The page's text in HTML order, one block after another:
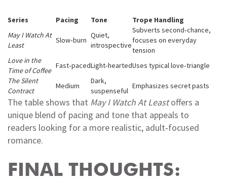
Series Pacing Tone
Trope Handling
May I Watch At
Least
Slow‑burn
Quiet,
introspective
Subverts second‑chance,
focuses on everyday
tension
Love in the
Time of Coffee
Fast‑pacedLight‑heartedUses typical love‑triangle
The Silent
Contract
Medium
Dark,
suspenseful
Emphasizes secret pasts
The table shows that May I Watch At Leastoffers a
unique blend of pacing and tone that appeals to
readers looking for a more realistic, adult‑focused
romance.
FINAL THOUGHTS: